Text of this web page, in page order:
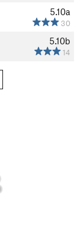
5.10a
30
5.10b
14